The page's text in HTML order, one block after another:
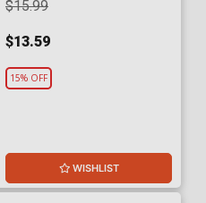
$15.99
$13.59
15% OFF
WISHLIST